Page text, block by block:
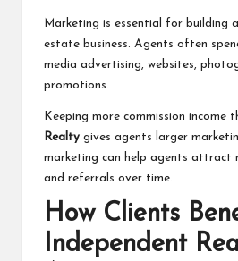
Marketing is essential for building a
estate business. Agents often
media advertising, websites,
promotions.
Keeping more commission income
Realty gives agents larger
marketing can help agents attract
and referrals over time.
How Clients
Independent